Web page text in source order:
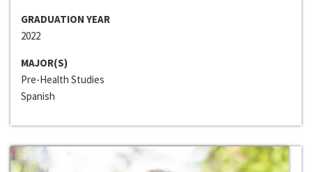
GRADUATION YEAR
2022
MAJOR(S)
Pre-Health Studies
Spanish